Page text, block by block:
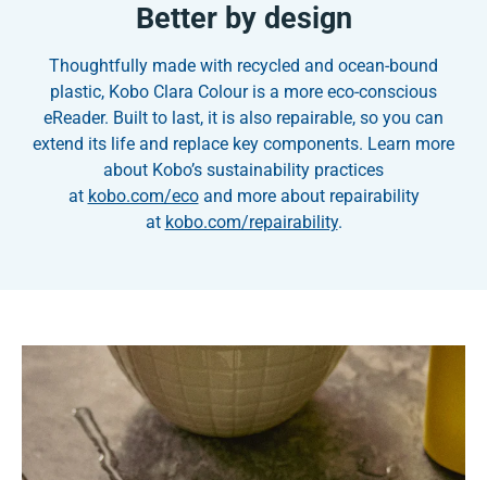
Better by design
Thoughtfully made with recycled and ocean-bound
plastic, Kobo Clara Colour is a more eco-conscious
eReader. Built to last, it is also repairable, so you can
extend its life and replace key components. Learn more
about Kobo’s sustainability practices
at kobo.com/ecoand more about repairability
at kobo.com/repairability.